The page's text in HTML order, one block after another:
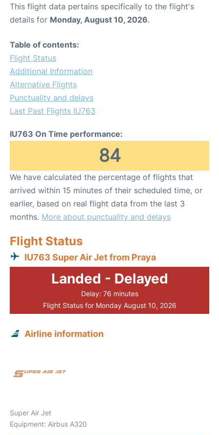
This flight data pertains specifically to the flight's
details for Monday, August 10, 2026.
Table of contents:
Flight Status
Additional Information
Alternative Flights
Punctuality and delays
Last Past Flights IU763
IU763 On Time performance:
84
We have calculated the percentage of flights that
arrived within 15 minutes of their scheduled time, or
earlier, based on real flight data from the last 3
months. More about punctuality and delays
Flight Status
IU763 Super Air Jet from Praya
Landed - Delayed
Delay: 76 minutes
Flight Status for Monday August 10, 2026
Airline information
Super Air Jet
Equipment: Airbus A320